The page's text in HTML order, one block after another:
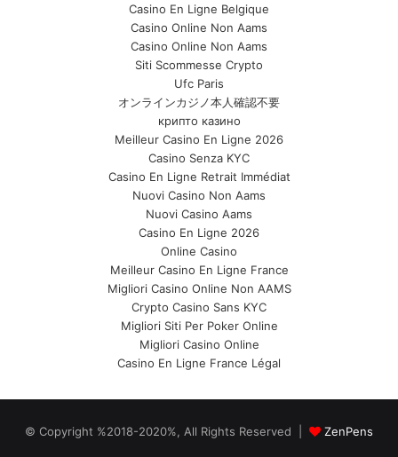
Casino En Ligne Belgique
Casino Online Non Aams
Casino Online Non Aams
Siti Scommesse Crypto
Ufc Paris
オンラインカジノ本人確認不要
крипто казино
Meilleur Casino En Ligne 2026
Casino Senza KYC
Casino En Ligne Retrait Immédiat
Nuovi Casino Non Aams
Nuovi Casino Aams
Casino En Ligne 2026
Online Casino
Meilleur Casino En Ligne France
Migliori Casino Online Non AAMS
Crypto Casino Sans KYC
Migliori Siti Per Poker Online
Migliori Casino Online
Casino En Ligne France Légal
© Copyright %2018-2020%, All Rights Reserved | ZenPens